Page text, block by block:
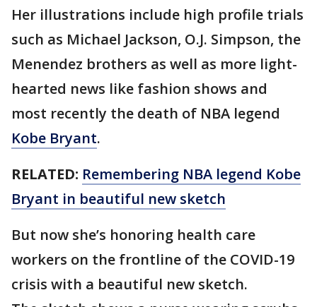
Her illustrations include high profile trials
such as Michael Jackson, O.J. Simpson, the
Menendez brothers as well as more light-
hearted news like fashion shows and
most recently the death of NBA legend
Kobe Bryant.
RELATED: Remembering NBA legend Kobe
Bryant in beautiful new sketch
But now she’s honoring health care
workers on the frontline of the COVID-19
crisis with a beautiful new sketch.